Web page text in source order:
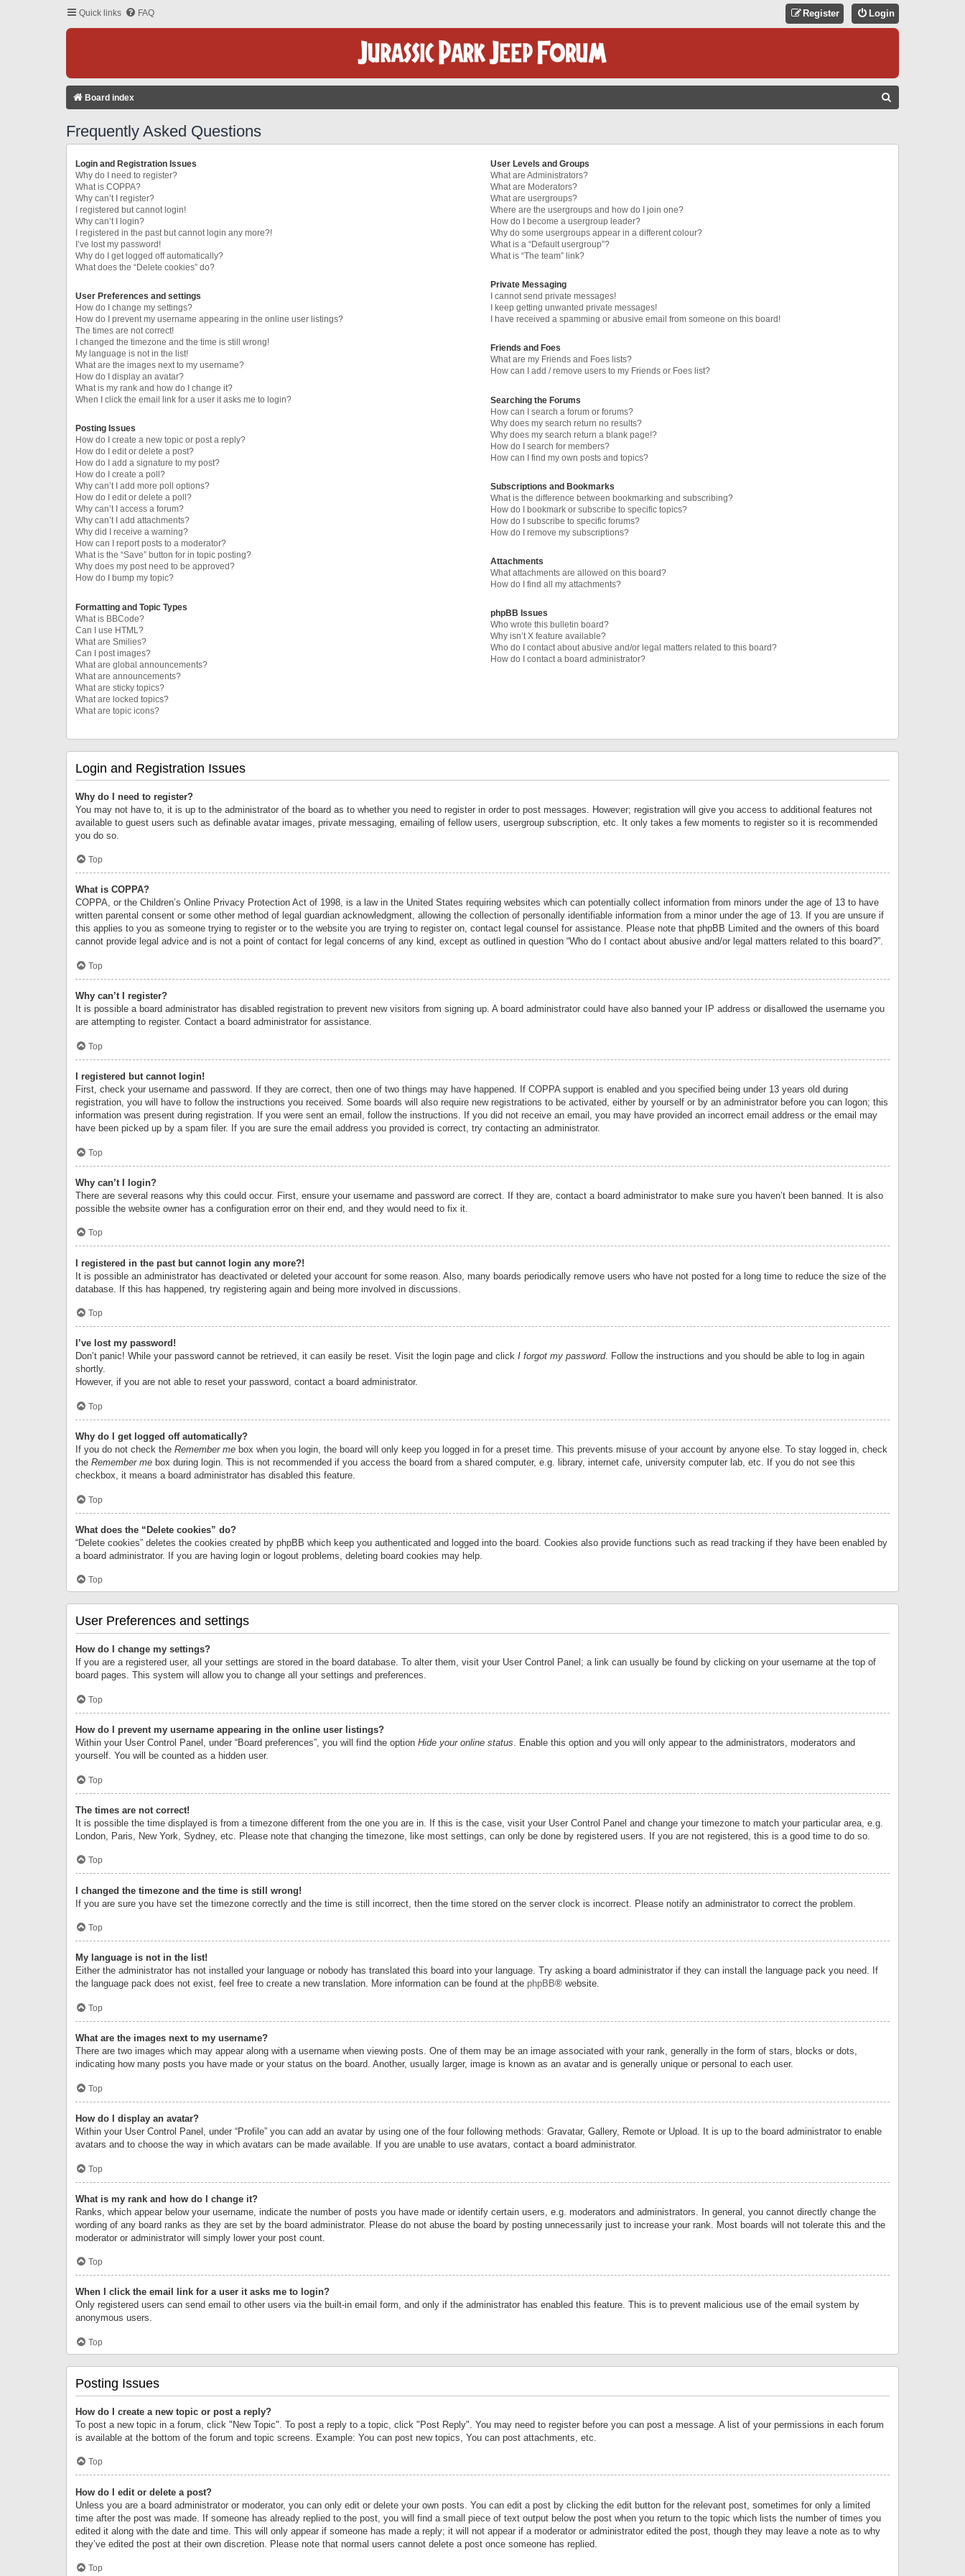
Quick links FAQ Login
Register
Board index
Frequently Asked Questions
Login and Registration Issues
Why do I need to register?
What is COPPA?
Why can’t I register?
I registered but cannot login!
Why can’t I login?
I registered in the past but cannot login any more?!
I’ve lost my password!
Why do I get logged off automatically?
What does the “Delete cookies” do?
User Preferences and settings
How do I change my settings?
How do I prevent my username appearing in the online user listings?
The times are not correct!
I changed the timezone and the time is still wrong!
My language is not in the list!
What are the images next to my username?
How do I display an avatar?
What is my rank and how do I change it?
When I click the email link for a user it asks me to login?
Posting Issues
How do I create a new topic or post a reply?
How do I edit or delete a post?
How do I add a signature to my post?
How do I create a poll?
Why can’t I add more poll options?
How do I edit or delete a poll?
Why can’t I access a forum?
Why can’t I add attachments?
Why did I receive a warning?
How can I report posts to a moderator?
What is the “Save” button for in topic posting?
Why does my post need to be approved?
How do I bump my topic?
Formatting and Topic Types
What is BBCode?
Can I use HTML?
What are Smilies?
Can I post images?
What are global announcements?
What are announcements?
What are sticky topics?
What are locked topics?
What are topic icons?
User Levels and Groups
What are Administrators?
What are Moderators?
What are usergroups?
Where are the usergroups and how do I join one?
How do I become a usergroup leader?
Why do some usergroups appear in a different colour?
What is a “Default usergroup”?
What is “The team” link?
Private Messaging
I cannot send private messages!
I keep getting unwanted private messages!
I have received a spamming or abusive email from someone on this board!
Friends and Foes
What are my Friends and Foes lists?
How can I add / remove users to my Friends or Foes list?
Searching the Forums
How can I search a forum or forums?
Why does my search return no results?
Why does my search return a blank page!?
How do I search for members?
How can I find my own posts and topics?
Subscriptions and Bookmarks
What is the difference between bookmarking and subscribing?
How do I bookmark or subscribe to specific topics?
How do I subscribe to specific forums?
How do I remove my subscriptions?
Attachments
What attachments are allowed on this board?
How do I find all my attachments?
phpBB Issues
Who wrote this bulletin board?
Why isn’t X feature available?
Who do I contact about abusive and/or legal matters related to this board?
How do I contact a board administrator?
Login and Registration Issues
Why do I need to register?
You may not have to, it is up to the administrator of the board as to whether you need to register in order to post messages. However; registration will give you access to additional features not
available to guest users such as definable avatar images, private messaging, emailing of fellow users, usergroup subscription, etc. It only takes a few moments to register so it is recommended
you do so.
Top
What is COPPA?
COPPA, or the Children’s Online Privacy Protection Act of 1998, is a law in the United States requiring websites which can potentially collect information from minors under the age of 13 to have
written parental consent or some other method of legal guardian acknowledgment, allowing the collection of personally identifiable information from a minor under the age of 13. If you are unsure if
this applies to you as someone trying to register or to the website you are trying to register on, contact legal counsel for assistance. Please note that phpBB Limited and the owners of this board
cannot provide legal advice and is not a point of contact for legal concerns of any kind, except as outlined in question “Who do I contact about abusive and/or legal matters related to this board?”.
Top
Why can’t I register?
It is possible a board administrator has disabled registration to prevent new visitors from signing up. A board administrator could have also banned your IP address or disallowed the username you
are attempting to register. Contact a board administrator for assistance.
Top
I registered but cannot login!
First, check your username and password. If they are correct, then one of two things may have happened. If COPPA support is enabled and you specified being under 13 years old during
registration, you will have to follow the instructions you received. Some boards will also require new registrations to be activated, either by yourself or by an administrator before you can logon; this
information was present during registration. If you were sent an email, follow the instructions. If you did not receive an email, you may have provided an incorrect email address or the email may
have been picked up by a spam filer. If you are sure the email address you provided is correct, try contacting an administrator.
Top
Why can’t I login?
There are several reasons why this could occur. First, ensure your username and password are correct. If they are, contact a board administrator to make sure you haven’t been banned. It is also
possible the website owner has a configuration error on their end, and they would need to fix it.
Top
I registered in the past but cannot login any more?!
It is possible an administrator has deactivated or deleted your account for some reason. Also, many boards periodically remove users who have not posted for a long time to reduce the size of the
database. If this has happened, try registering again and being more involved in discussions.
Top
I’ve lost my password!
Don’t panic! While your password cannot be retrieved, it can easily be reset. Visit the login page and click I forgot my password. Follow the instructions and you should be able to log in again
shortly.
However, if you are not able to reset your password, contact a board administrator.
Top
Why do I get logged off automatically?
If you do not check the Remember me box when you login, the board will only keep you logged in for a preset time. This prevents misuse of your account by anyone else. To stay logged in, check
the Remember me box during login. This is not recommended if you access the board from a shared computer, e.g. library, internet cafe, university computer lab, etc. If you do not see this
checkbox, it means a board administrator has disabled this feature.
Top
What does the “Delete cookies” do?
“Delete cookies” deletes the cookies created by phpBB which keep you authenticated and logged into the board. Cookies also provide functions such as read tracking if they have been enabled by
a board administrator. If you are having login or logout problems, deleting board cookies may help.
Top
User Preferences and settings
How do I change my settings?
If you are a registered user, all your settings are stored in the board database. To alter them, visit your User Control Panel; a link can usually be found by clicking on your username at the top of
board pages. This system will allow you to change all your settings and preferences.
Top
How do I prevent my username appearing in the online user listings?
Within your User Control Panel, under “Board preferences”, you will find the option Hide your online status. Enable this option and you will only appear to the administrators, moderators and
yourself. You will be counted as a hidden user.
Top
The times are not correct!
It is possible the time displayed is from a timezone different from the one you are in. If this is the case, visit your User Control Panel and change your timezone to match your particular area, e.g.
London, Paris, New York, Sydney, etc. Please note that changing the timezone, like most settings, can only be done by registered users. If you are not registered, this is a good time to do so.
Top
I changed the timezone and the time is still wrong!
If you are sure you have set the timezone correctly and the time is still incorrect, then the time stored on the server clock is incorrect. Please notify an administrator to correct the problem.
Top
My language is not in the list!
Either the administrator has not installed your language or nobody has translated this board into your language. Try asking a board administrator if they can install the language pack you need. If
the language pack does not exist, feel free to create a new translation. More information can be found at the phpBB® website.
Top
What are the images next to my username?
There are two images which may appear along with a username when viewing posts. One of them may be an image associated with your rank, generally in the form of stars, blocks or dots,
indicating how many posts you have made or your status on the board. Another, usually larger, image is known as an avatar and is generally unique or personal to each user.
Top
How do I display an avatar?
Within your User Control Panel, under “Profile” you can add an avatar by using one of the four following methods: Gravatar, Gallery, Remote or Upload. It is up to the board administrator to enable
avatars and to choose the way in which avatars can be made available. If you are unable to use avatars, contact a board administrator.
Top
What is my rank and how do I change it?
Ranks, which appear below your username, indicate the number of posts you have made or identify certain users, e.g. moderators and administrators. In general, you cannot directly change the
wording of any board ranks as they are set by the board administrator. Please do not abuse the board by posting unnecessarily just to increase your rank. Most boards will not tolerate this and the
moderator or administrator will simply lower your post count.
Top
When I click the email link for a user it asks me to login?
Only registered users can send email to other users via the built-in email form, and only if the administrator has enabled this feature. This is to prevent malicious use of the email system by
anonymous users.
Top
Posting Issues
How do I create a new topic or post a reply?
To post a new topic in a forum, click "New Topic". To post a reply to a topic, click "Post Reply". You may need to register before you can post a message. A list of your permissions in each forum
is available at the bottom of the forum and topic screens. Example: You can post new topics, You can post attachments, etc.
Top
How do I edit or delete a post?
Unless you are a board administrator or moderator, you can only edit or delete your own posts. You can edit a post by clicking the edit button for the relevant post, sometimes for only a limited
time after the post was made. If someone has already replied to the post, you will find a small piece of text output below the post when you return to the topic which lists the number of times you
edited it along with the date and time. This will only appear if someone has made a reply; it will not appear if a moderator or administrator edited the post, though they may leave a note as to why
they’ve edited the post at their own discretion. Please note that normal users cannot delete a post once someone has replied.
Top